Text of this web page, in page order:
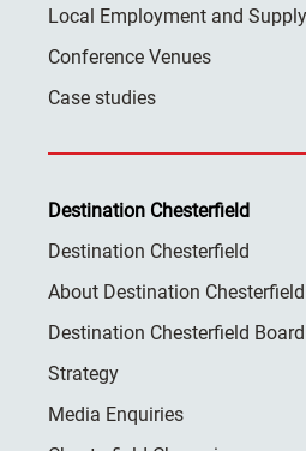
Local Employment and
Conference Venues
Case studies
Destination Chesterfield
Destination Chesterfield
About Destination Chesterfield
Destination Chesterfield Board
Strategy
Media Enquiries